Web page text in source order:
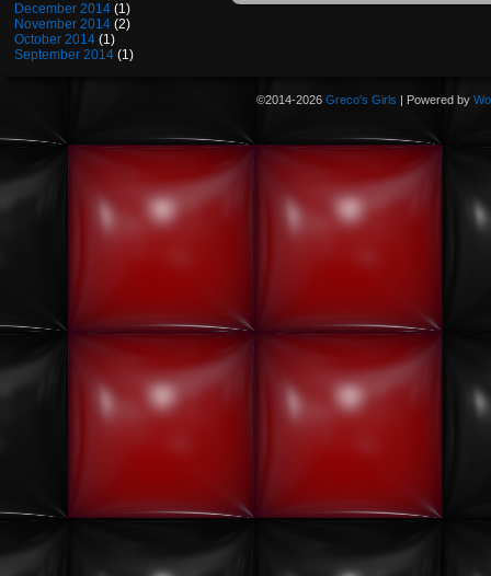
December 2014 (1)
November 2014 (2)
October 2014 (1)
September 2014 (1)
©2014-2026 Greco's Girls | Powered by